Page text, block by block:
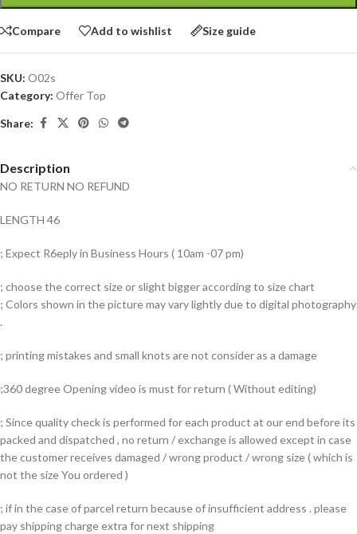
Compare Add to wishlist Size guide
SKU: O02s
Category: Offer Top
Share:
Description
NO RETURN NO REFUND
LENGTH 46
; Expect R6eply in Business Hours ( 10am -07 pm)
; choose the correct size or slight bigger according to size chart
; Colors shown in the picture may vary lightly due to digital photography
.
; printing mistakes and small knots are not consider as a damage
;360 degree Opening video is must for return ( Without editing)
; Since quality check is performed for each product at our end before its
packed and dispatched , no return / exchange is allowed except in case
the customer receives damaged / wrong product / wrong size ( which is
not the size You ordered )
; if in the case of parcel return because of insufficient address . please
pay shipping charge extra for next shipping